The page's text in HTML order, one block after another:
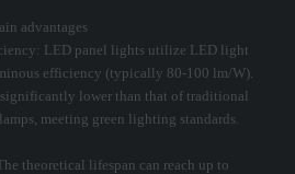
advantages
LED panel lights utilize LED light
efficiency (typically 80-100 lm/W).
lower than that of traditional
meeting green lighting standards.
theoretical lifespan can reach up to